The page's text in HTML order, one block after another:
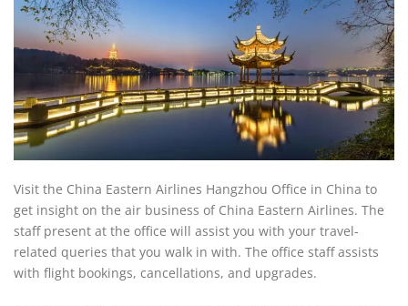
Visit the China Eastern Airlines Hangzhou Office in China to
get insight on the air business of China Eastern Airlines. The
staff present at the office will assist you with your travel-
related queries that you walk in with. The office staff assists
with flight bookings, cancellations, and upgrades.